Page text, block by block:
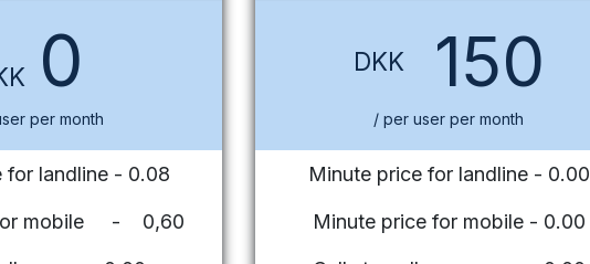
0
per month
for landline - 0.08
for mobile - 0,60
DKK 150
/ per user per month
Minute price for landline - 0.00
Minute price for mobile - 0.00